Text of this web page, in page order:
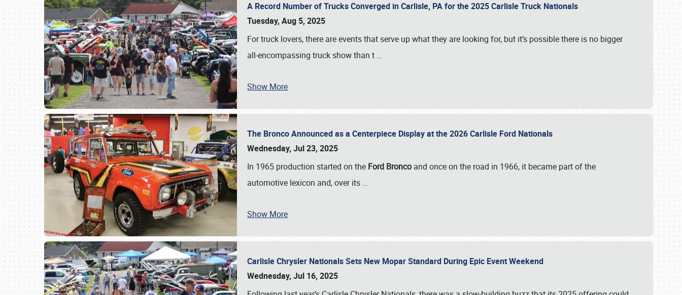
A Record Number of Trucks Converged in Carlisle, PA for the 2025 Carlisle Truck Nationals
Tuesday, Aug 5, 2025
For truck lovers, there are events that serve up what they are looking for, but it’s possible there is no bigger
all-encompassing truck show than t …
Show More
The Bronco Announced as a Centerpiece Display at the 2026 Carlisle Ford Nationals
Wednesday, Jul 23, 2025
In 1965 production started on the Ford Bronco and once on the road in 1966, it became part of the
automotive lexicon and, over its …
Show More
Carlisle Chrysler Nationals Sets New Mopar Standard During Epic Event Weekend
Wednesday, Jul 16, 2025
Book online or call (800) 216-1876